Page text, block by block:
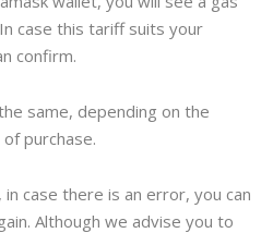
case this tariff suits your
confirm.
same, depending on the
purchase.
case there is an error, you can
Although we advise you to